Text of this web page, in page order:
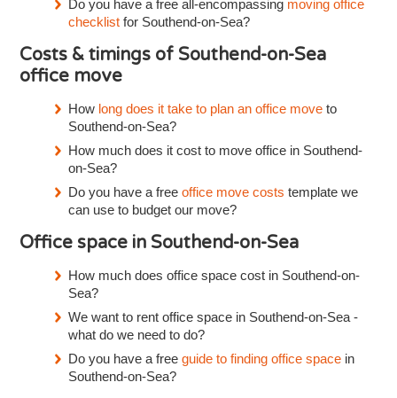
Do you have a free all-encompassing moving office
checklist for Southend-on-Sea?
Costs & timings of Southend-on-Sea
office move
How long does it take to plan an office move to
Southend-on-Sea?
How much does it cost to move office in Southend-
on-Sea?
Do you have a freeoffice move costs template we
can use to budget our move?
Office space in Southend-on-Sea
How much does office space cost in Southend-on-
Sea?
We want to rent office space in Southend-on-Sea -
what do we need to do?
Do you have a freeguide to finding office space in
Southend-on-Sea?